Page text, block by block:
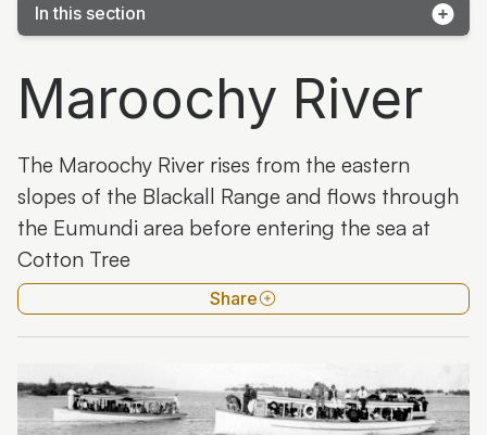
In this section
Coochin Creek
Kawana Island
Kondalilla National Park
Maroochy River
Wild weather
Maroochy River
The Maroochy River rises from the eastern
slopes of the Blackall Range and flows through
the Eumundi area before entering the sea at
Cotton Tree
Share